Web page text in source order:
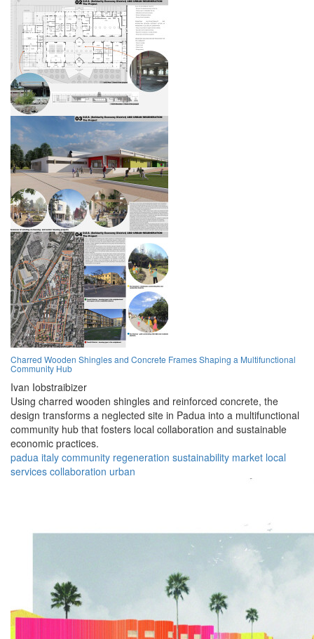
Charred Wooden Shingles and Concrete Frames Shaping a Multifunctional
Community Hub
Ivan Iobstraibizer
Using charred wooden shingles and reinforced concrete, the
design transforms a neglected site in Padua into a multifunctional
community hub that fosters local collaboration and sustainable
economic practices.
padua italy community regeneration sustainability market local
services collaboration urban